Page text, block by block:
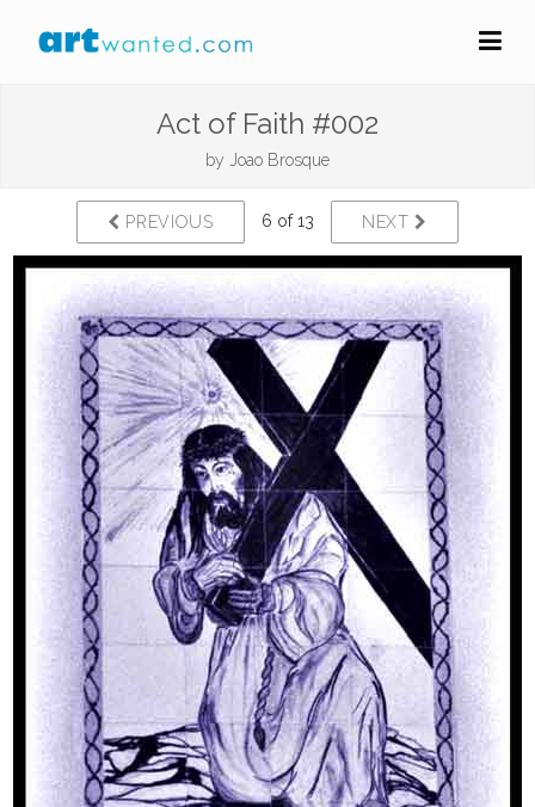
Act of Faith #002
by Joao Brosque
PREVIOUS 6 of 13 NEXT